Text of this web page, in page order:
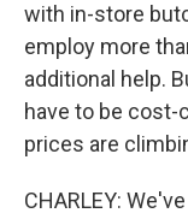
with in-store
employ more
additional help.
have to be
prices are
CHARLEY: